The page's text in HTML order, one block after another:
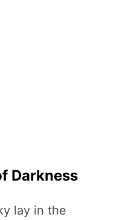
Darkness
lay in the